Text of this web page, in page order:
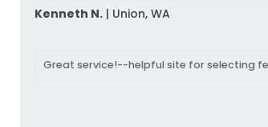
Kenneth N. | Union, WA
Great service!--helpful site for selecting